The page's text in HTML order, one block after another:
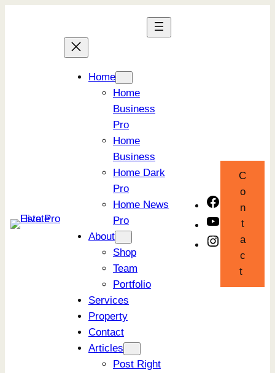
Home
Home
Business
Pro
Home
Business
Home Dark
Pro
Home News
Pro
About
Shop
Team
Portfolio
Services
Property
Contact
Articles
Post Right
YouTube
Instagram
C
o
n
t
a
c
t